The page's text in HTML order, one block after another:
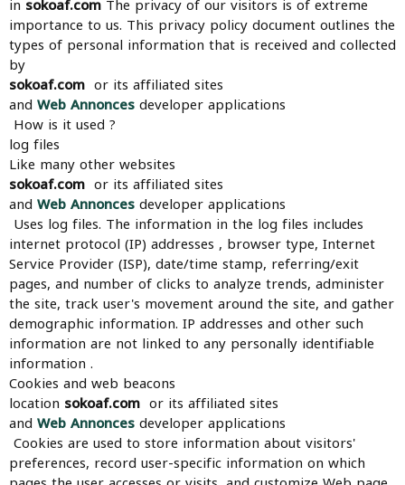
in sokoaf.com The privacy of our visitors is of extreme
importance to us. This privacy policy document outlines the
types of personal information that is received and collected
by
sokoaf.com or its affiliated sites
and Web Annoncesdeveloper applications
How is it used ?
log files
Like many other websites
sokoaf.com or its affiliated sites
and Web Annoncesdeveloper applications
Uses log files. The information in the log files includes
internet protocol (IP) addresses , browser type, Internet
Service Provider (ISP), date/time stamp, referring/exit
pages, and number of clicks to analyze trends, administer
the site, track user's movement around the site, and gather
demographic information. IP addresses and other such
information are not linked to any personally identifiable
information .
Cookies and web beacons
location sokoaf.com or its affiliated sites
and Web Annoncesdeveloper applications
Cookies are used to store information about visitors'
preferences, record user-specific information on which